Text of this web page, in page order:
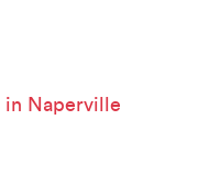
in Naperville